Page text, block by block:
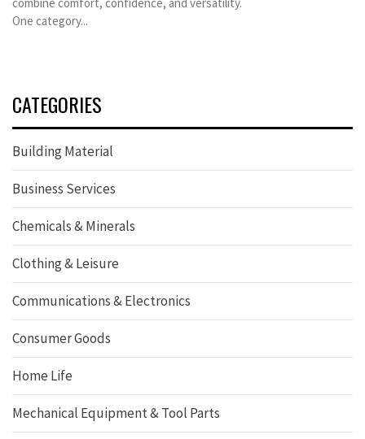
One category...
CATEGORIES
Building Material
Business Services
Chemicals & Minerals
Clothing & Leisure
Communications & Electronics
Consumer Goods
Home Life
Mechanical Equipment & Tool Parts